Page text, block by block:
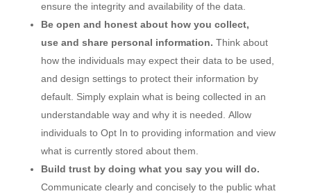
ensure the integrity and availability of the data.
Be open and honest about how you collect,
use and share personal information. Think about
how the individuals may expect their data to be used,
and design settings to protect their information by
default. Simply explain what is being collected in an
understandable way and why it is needed. Allow
individuals to Opt In to providing information and view
what is currently stored about them.
Build trust by doing what you say you will do.
Communicate clearly and concisely to the public what